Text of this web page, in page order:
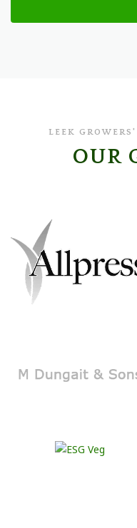
LEEK
OUR